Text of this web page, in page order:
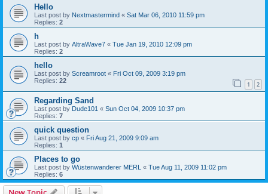
Hello
Last post by Nextmastermind « Sat Mar 06, 2010 11:59 pm
Replies: 2
h
Last post by AltraWave7 « Tue Jan 19, 2010 12:09 pm
Replies: 2
hello
Last post by Screamroot « Fri Oct 09, 2009 3:19 pm
Replies: 22 1 2
Regarding Sand
Last post by Dude101 « Sun Oct 04, 2009 10:37 pm
Replies: 7
quick question
Last post by cp « Fri Aug 21, 2009 9:09 am
Replies: 1
Places to go
Last post by Wüstenwanderer MERL « Tue Aug 11, 2009 11:02 pm
Replies: 6